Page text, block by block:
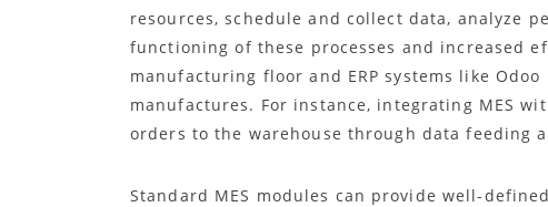
resources, schedule and collect data, analyze
functioning of these processes and increased
manufacturing floor and ERP systems like
manufactures. For instance, integrating MES
orders to the warehouse through data feeding
Standard MES modules can provide well-